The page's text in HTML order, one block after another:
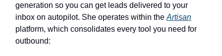
generation so you can get leads delivered to your
inbox on autopilot. She operates within the Artisan
platform, which consolidates every tool you need for
outbound: